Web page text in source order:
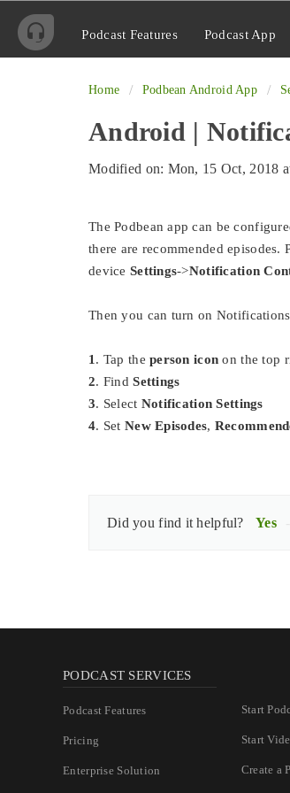
Podcast Features Podcast App
Home Podbean Android App
Android |
Modified on: Mon, 15 Oct, 2018
The Podbean app can be
there are recommended
device Settings->Notification
Then you can turn on
1 . Tap the person icon on the top
2. FindSettings
3. Select Notification Settings
4. Set New Episodes,
Did you find it helpful? Yes
PODCAST SERVICES
Podcast Features
Pricing
Enterprise Solution
Start
Start
Create a